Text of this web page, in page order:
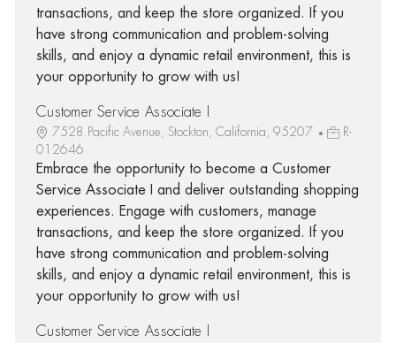
transactions, and keep the store organized. If you
have strong communication and problem-solving
skills, and enjoy a dynamic retail environment, this is
your opportunity to grow with us!
Customer Service Associate I
7528 Pacific Avenue, Stockton, California, 95207
R-
012646
Embrace the opportunity to become a Customer
Service Associate I and deliver outstanding shopping
experiences. Engage with customers, manage
transactions, and keep the store organized. If you
have strong communication and problem-solving
skills, and enjoy a dynamic retail environment, this is
your opportunity to grow with us!
Customer Service Associate I